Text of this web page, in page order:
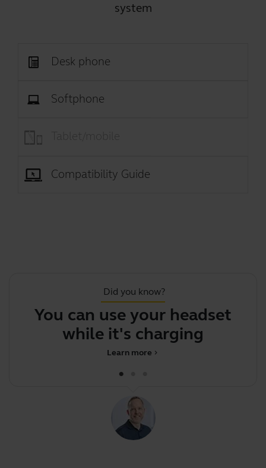
system
Desk phone
Softphone
Compatibility Guide
Did you know?
You can use your headset
while it's charging
chevron_right
Learn more